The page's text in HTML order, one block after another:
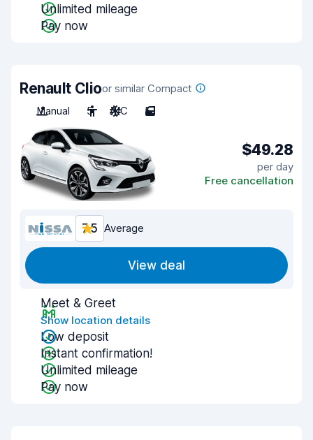
Unlimited mileage
Pay now
Renault Clioor similar Compact
Manual
5 A/C 5
$49.28
per day
Free cancellation
7.5 Average
View deal
Meet & Greet
Show location details
Low deposit
Instant confirmation!
Unlimited mileage
Pay now